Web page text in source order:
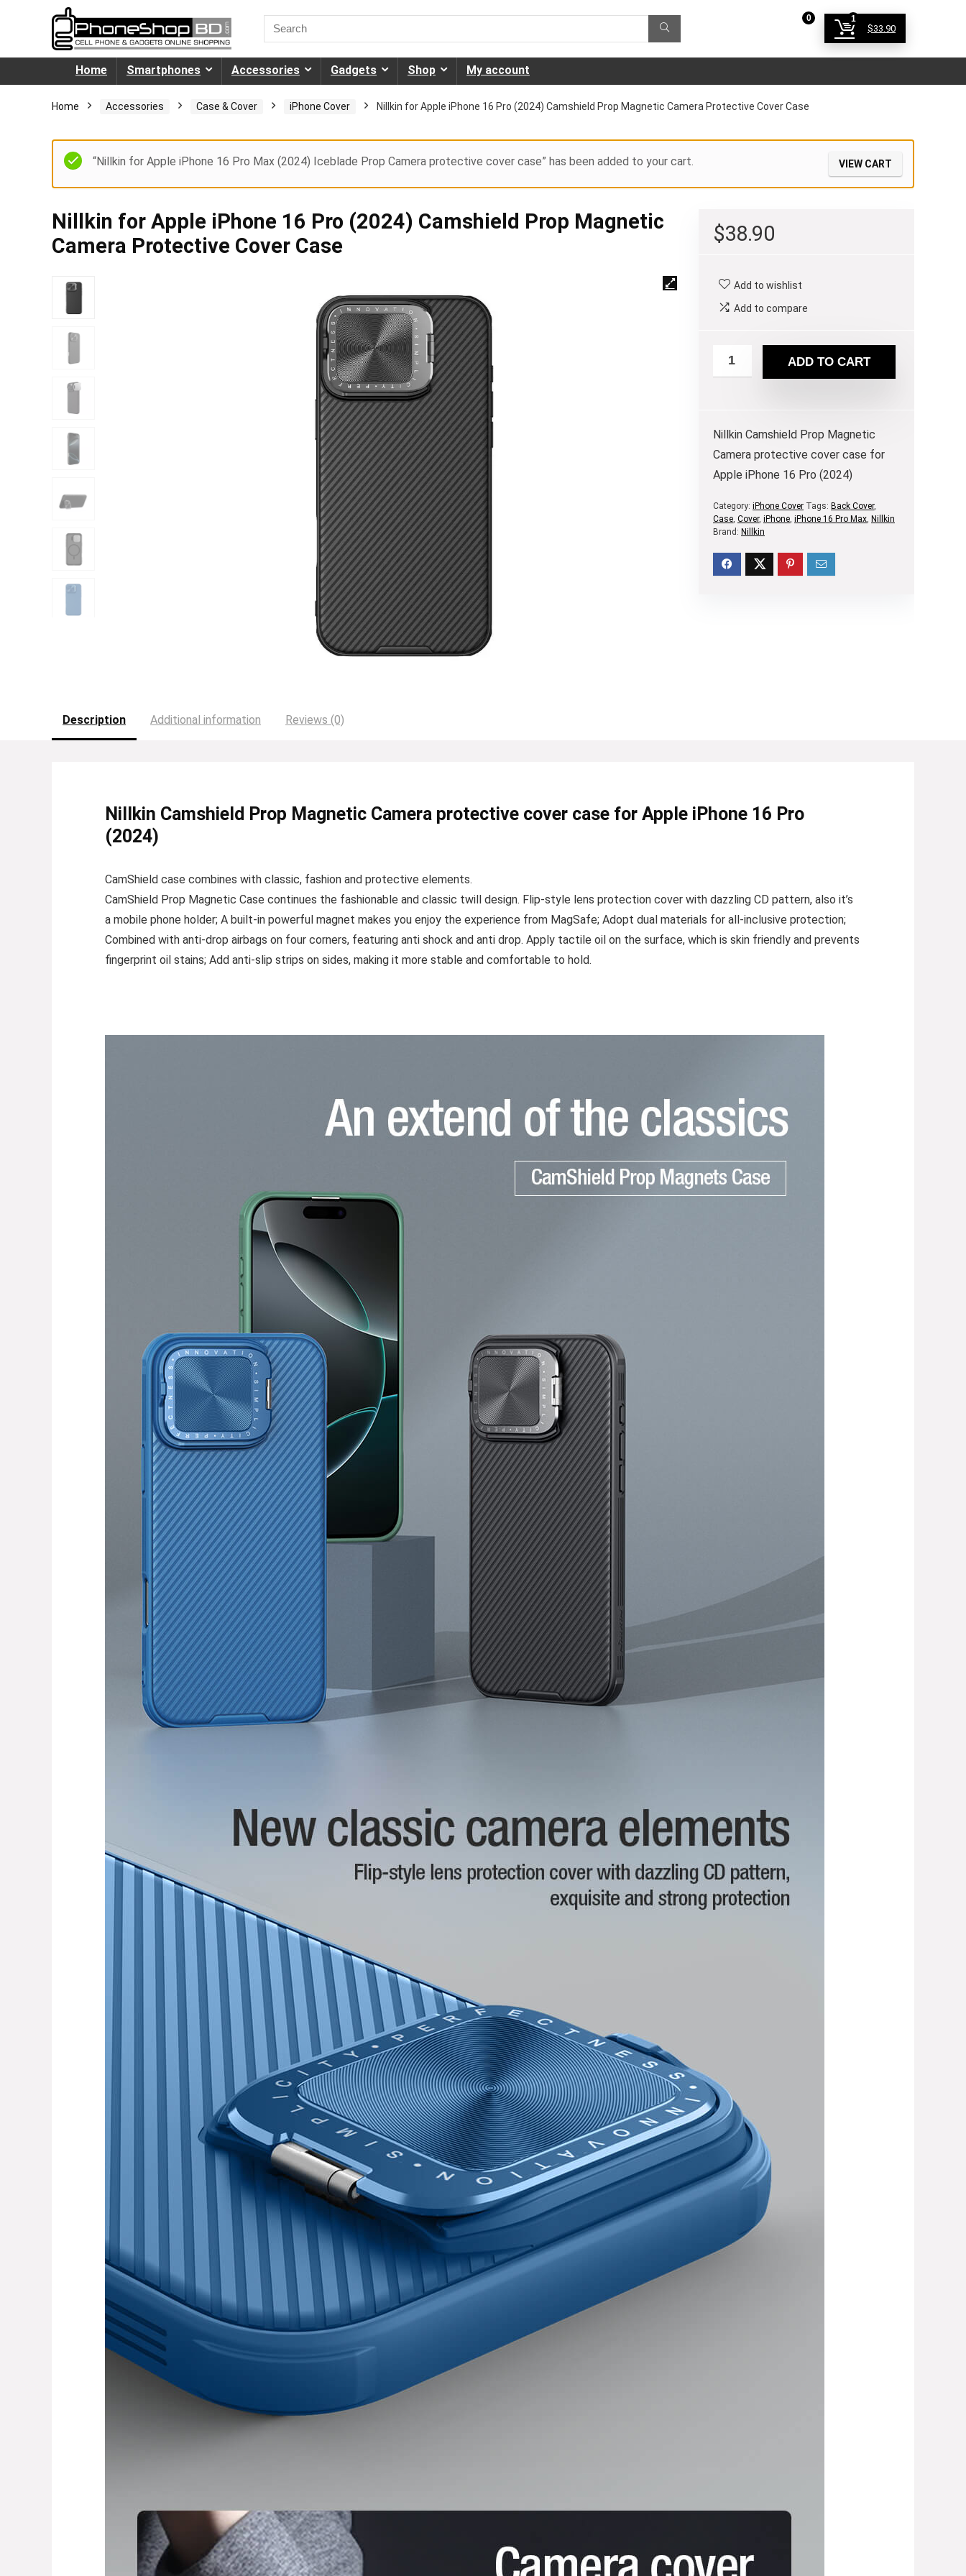
0 1
$33.90
Home Smartphones Accessories Gadgets Shop My account
Home Accessories Case & Cover iPhone Cover Nillkin for Apple iPhone 16 Pro (2024) Camshield Prop Magnetic Camera Protective Cover Case
“Nillkin for Apple iPhone 16 Pro Max (2024) Iceblade Prop Camera protective cover case” has been added to your cart. VIEW CART
Nillkin for Apple iPhone 16 Pro (2024) Camshield Prop Magnetic
Camera Protective Cover Case
$38.90
Add to wishlist
Add to compare
ADD TO CART
Nillkin Camshield Prop Magnetic
Camera protective cover case for
Apple iPhone 16 Pro (2024)
Category: iPhone Cover Tags: Back Cover,
Case Cover, iPhone iPhone 16 Pro Max Nillkin
Brand: Nillkin
Description Additional information Reviews (0)
Nillkin Camshield Prop Magnetic Camera protective cover case for Apple iPhone 16 Pro
(2024)
CamShield case combines with classic, fashion and protective elements.
CamShield Prop Magnetic Case continues the fashionable and classic twill design. Flip-style lens protection cover with dazzling CD pattern, also it’s
a mobile phone holder; A built-in powerful magnet makes you enjoy the experience from MagSafe; Adopt dual materials for all-inclusive protection;
Combined with anti-drop airbags on four corners, featuring anti shock and anti drop. Apply tactile oil on the surface, which is skin friendly and prevents
fingerprint oil stains; Add anti-slip strips on sides, making it more stable and comfortable to hold.